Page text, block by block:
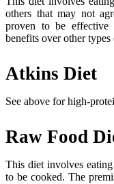
others that may not
proven to be effective
benefits over other
Atkins Diet
See above for high-
Raw Food
This diet involves
to be cooked. The